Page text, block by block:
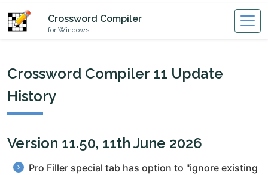
Crossword Compiler
for Windows
Crossword Compiler 11 Update
History
Version 11.50, 11th June 2026
Pro Filler special tab has option to "ignore existing